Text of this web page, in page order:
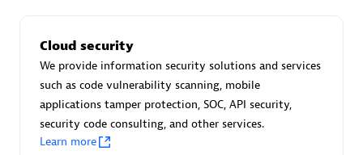
avodaq AG
Certified individuals:
Cloud security
We provide information security solutions and services
such as code vulnerability scanning, mobile
applications tamper protection, SOC, API security,
security code consulting, and other services.
Learn more